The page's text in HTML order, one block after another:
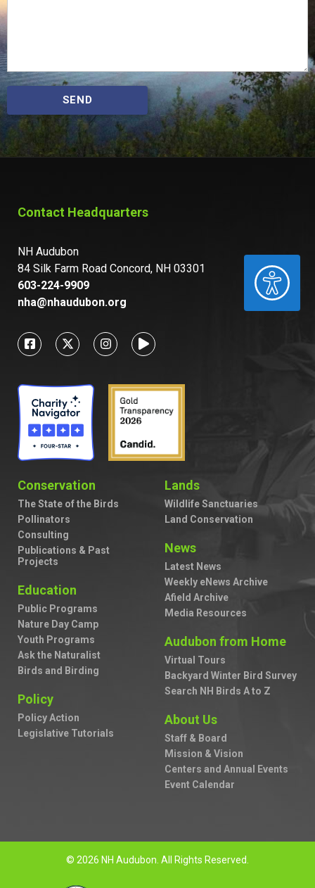
ACCESSIBILITY
SEND
Contact Headquarters
NH Audubon
84 Silk Farm Road Concord, NH 03301
603-224-9909
nha@nhaudubon.org
Conservation
The State of the Birds
Pollinators
Consulting
Publications & Past
Projects
Education
Public Programs
Nature Day Camp
Youth Programs
Ask the Naturalist
Birds and Birding
Policy
Policy Action
Legislative Tutorials
Lands
Wildlife Sanctuaries
Land Conservation
News
Latest News
Weekly eNews Archive
Afield Archive
Media Resources
Audubon from Home
Virtual Tours
Backyard Winter Bird Survey
Search NH Birds A to Z
About Us
Staff & Board
Mission & Vision
Centers and Annual Events
Event Calendar
© 2026 NH Audubon. All Rights Reserved.